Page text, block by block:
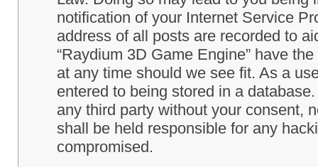
notification of your Internet Service
address of all posts are recorded to
“Raydium 3D Game Engine” have
at any time should we see fit. As a
entered to being stored in a
any third party without your consent,
shall be held responsible for any
compromised.